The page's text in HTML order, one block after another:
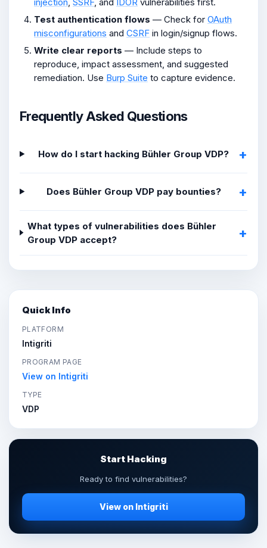
Test authentication flows — Check for OAuth
misconfigurations and CSRF in login/signup flows.
Write clear reports — Include steps to
reproduce, impact assessment, and suggested
remediation. Use Burp Suite to capture evidence.
Frequently Asked Questions
How do I start hacking Bühler Group VDP?
Does Bühler Group VDP pay bounties?
What types of vulnerabilities does Bühler
Group VDP accept?
Quick Info
PLATFORM
Intigriti
PROGRAM PAGE
View on Intigriti
TYPE
VDP
Start Hacking
Ready to find vulnerabilities?
View on Intigriti